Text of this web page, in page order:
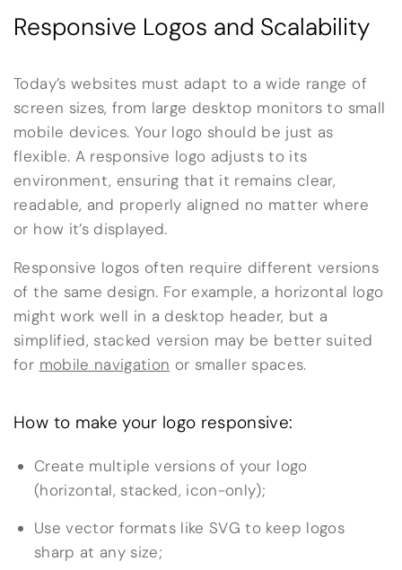
Responsive Logos and Scalability
Today’s websites must adapt to a wide range of
screen sizes, from large desktop monitors to small
mobile devices. Your logo should be just as
flexible. A responsive logo adjusts to its
environment, ensuring that it remains clear,
readable, and properly aligned no matter where
or how it’s displayed.
Responsive logos often require different versions
of the same design. For example, a horizontal logo
might work well in a desktop header, but a
simplified, stacked version may be better suited
for mobile navigation or smaller spaces.
How to make your logo responsive:
Create multiple versions of your logo
(horizontal, stacked, icon-only);
Use vector formats like SVG to keep logos
sharp at any size;